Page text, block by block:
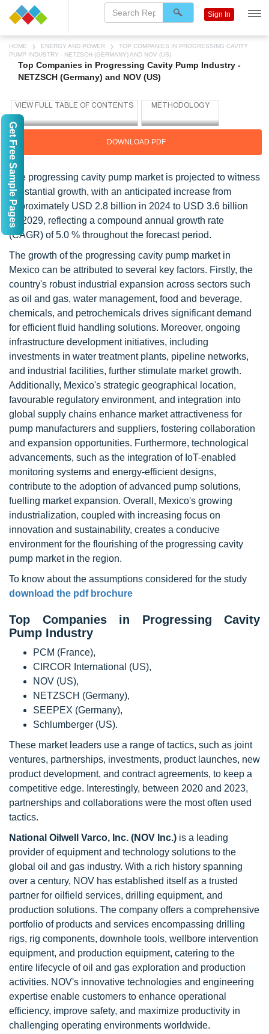
HOME ENERGY AND POWER
TOP COMPANIES IN PROGRESSING CAVITY
PUMP INDUSTRY - NETZSCH (GERMANY) AND NOV (US)
Top Companies in Progressing Cavity Pump Industry -
NETZSCH (Germany) and NOV (US)
DOWNLOAD PDF
The progressing cavity pump market is projected to witness
substantial growth, with an anticipated increase from
approximately USD 2.8 billion in 2024 to USD 3.6 billion
by 2029, reflecting a compound annual growth rate
(CAGR) of 5.0 % throughout the forecast period.
The growth of the progressing cavity pump market in
Mexico can be attributed to several key factors. Firstly, the
country's robust industrial expansion across sectors such
as oil and gas, water management, food and beverage,
chemicals, and petrochemicals drives significant demand
for efficient fluid handling solutions. Moreover, ongoing
infrastructure development initiatives, including
investments in water treatment plants, pipeline networks,
and industrial facilities, further stimulate market growth.
Additionally, Mexico's strategic geographical location,
favourable regulatory environment, and integration into
global supply chains enhance market attractiveness for
pump manufacturers and suppliers, fostering collaboration
and expansion opportunities. Furthermore, technological
advancements, such as the integration of IoT-enabled
monitoring systems and energy-efficient designs,
contribute to the adoption of advanced pump solutions,
fuelling market expansion. Overall, Mexico's growing
industrialization, coupled with increasing focus on
innovation and sustainability, creates a conducive
environment for the flourishing of the progressing cavity
pump market in the region.
To know about the assumptions considered for the study
download the pdf brochure
Top Companies in Progressing Cavity
Pump Industry
PCM (France),
CIRCOR International (US),
NOV (US),
NETZSCH (Germany),
SEEPEX (Germany),
Schlumberger (US).
These market leaders use a range of tactics, such as joint
ventures, partnerships, investments, product launches, new
product development, and contract agreements, to keep a
competitive edge. Interestingly, between 2020 and 2023,
partnerships and collaborations were the most often used
tactics.
National Oilwell Varco, Inc. (NOV Inc.) is a leading
provider of equipment and technology solutions to the
global oil and gas industry. With a rich history spanning
over a century, NOV has established itself as a trusted
partner for oilfield services, drilling equipment, and
production solutions. The company offers a comprehensive
portfolio of products and services encompassing drilling
rigs, rig components, downhole tools, wellbore intervention
equipment, and production equipment, catering to the
entire lifecycle of oil and gas exploration and production
activities. NOV's innovative technologies and engineering
expertise enable customers to enhance operational
efficiency, improve safety, and maximize productivity in
challenging operating environments worldwide.
Sign In
Get Free Sample Pages